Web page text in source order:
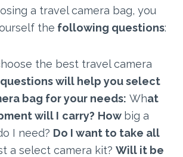
a travel camera bag, you
the following questions:
the best travel camera
will help you select
bag for your needs: What
will I carry? How big a
I need? Do I want to take all
a select camera kit? Will it be